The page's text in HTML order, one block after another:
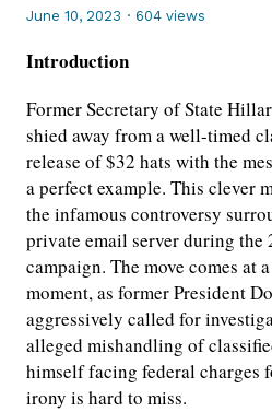
June 10, 2023 · 604 views
Introduction
Former Secretary of State
shied away from a well-timed
release of $32 hats with the
a perfect example. This clever
the infamous controversy
private email server during the
campaign. The move comes at
moment, as former President
aggressively called for
alleged mishandling of
himself facing federal charges
irony is hard to miss.